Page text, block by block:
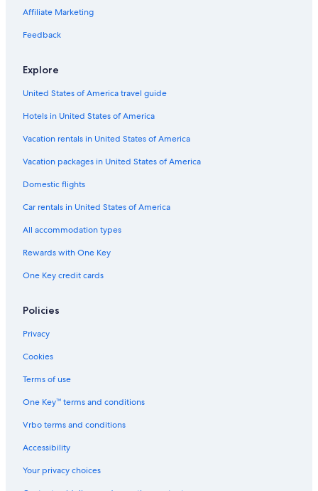
5 Star Hotels in Cologne
Belgian Quarter Hotels
Adults Only Resorts & in Cologne
Cheap Hotels in Lindenthal
Extended Stay Hotels in Cologne
Resorts & Hotels with Spas in Cologne
Hotels with Laundry Facilities in Cologne
Hotels near Koelnmesse U-Bahn
Cologne Hotels
Hostels in Hans-Boeckler-Platz Bf West U-Bahn
Hotels on the River in Cologne
Hotels near Weinsbergstrasse Guertel U-Bahn
Affiliate Marketing
Feedback
Explore
United States of America travel guide
Hotels in United States of America
Vacation rentals in United States of America
Vacation packages in United States of America
Domestic flights
Car rentals in United States of America
All accommodation types
Rewards with One Key
One Key credit cards
Policies
Privacy
Cookies
Terms of use
One Key™ terms and conditions
Vrbo terms and conditions
Accessibility
Your privacy choices